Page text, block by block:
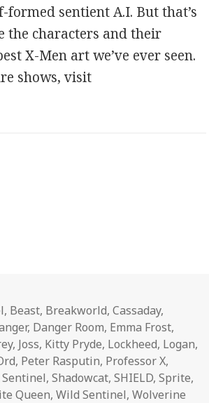
formed sentient A.I. But that’s
the characters and their
X-Men art we’ve ever seen.
shows, visit
, Beast, Breakworld,Cassaday,
, Danger Room, Emma Frost,
, Joss, Kitty Pryde, Lockheed, Logan,
, Peter Rasputin, Professor X,
Sentinel,Shadowcat,SHIELD,Sprite,
Queen,Wild Sentinel,Wolverine